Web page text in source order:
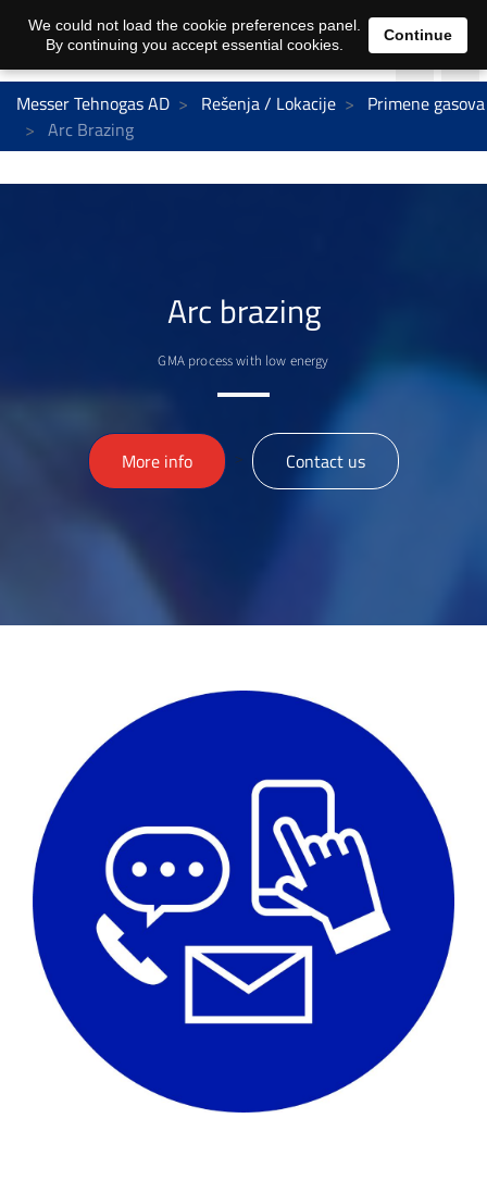
Messer Tehnogas AD Rešenja / Lokacije
Primene gasova
Arc Brazing
Arc brazing
GMA process with low energy
More info > Contact us
We could not load the cookie preferences panel.
By continuing you accept essential cookies.
Continue